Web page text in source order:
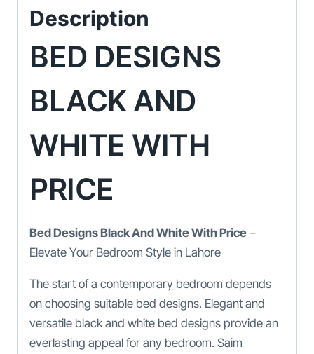
Description
BED DESIGNS
BLACK AND
WHITE WITH
PRICE
Bed Designs Black And White With Price –
Elevate Your Bedroom Style in Lahore
The start of a contemporary bedroom depends
on choosing suitable bed designs. Elegant and
versatile black and white bed designs provide an
everlasting appeal for any bedroom. Saim